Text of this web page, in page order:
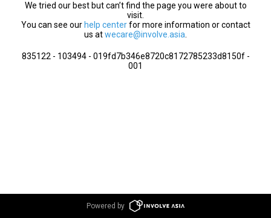
We tried our best but can’t find the page you were about to
visit.
You can see our help centerfor more information or contact
us atwecare@involve.asia
835122 - 103494 - 019fd7b346e8720c8172785233d8150f -
001
Powered by